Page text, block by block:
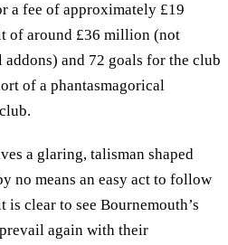
a fee of approximately £19
of around £36 million (not
and 72 goals for the club
of a phantasmagorical
a glaring, talisman shaped
no means an easy act to follow
clear to see Bournemouth’s
again with their